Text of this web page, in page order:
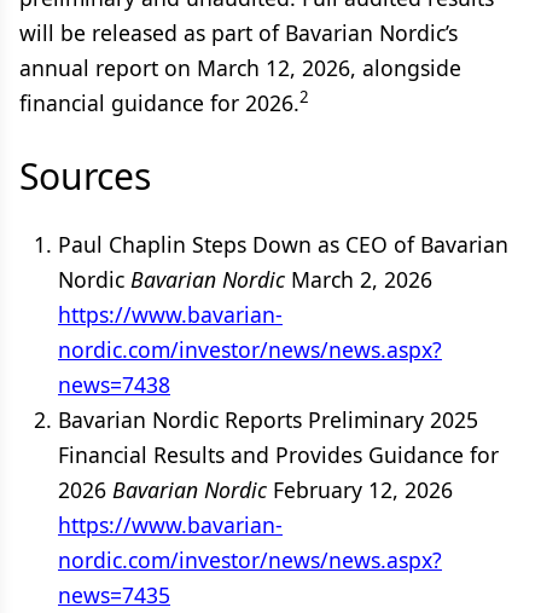
will be released as part of Bavarian Nordic’s
annual report on March 12, 2026, alongside
financial guidance for 2026.2
Sources
Paul Chaplin Steps Down as CEO of Bavarian
Nordic Bavarian Nordic March 2, 2026
https://www.bavarian-
nordic.com/investor/news/news.aspx?
news=7438
Bavarian Nordic Reports Preliminary 2025
Financial Results and Provides Guidance for
2026 Bavarian Nordic February 12, 2026
https://www.bavarian-
nordic.com/investor/news/news.aspx?
news=7435